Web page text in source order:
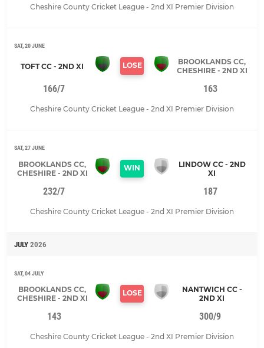
Cheshire County Cricket League - 2nd XI Premier Division
SAT, 20 JUNE
TOFT CC - 2ND XI LOSE
BROOKLANDS CC,
CHESHIRE - 2ND XI
166/7 163
Cheshire County Cricket League - 2nd XI Premier Division
SAT, 27 JUNE
BROOKLANDS CC,
CHESHIRE - 2ND XI
WIN
LINDOW CC - 2ND
XI
232/7 187
Cheshire County Cricket League - 2nd XI Premier Division
JULY 2026
SAT, 04 JULY
BROOKLANDS CC,
CHESHIRE - 2ND XI
LOSE
NANTWICH CC -
2ND XI
143 300/9
Cheshire County Cricket League - 2nd XI Premier Division